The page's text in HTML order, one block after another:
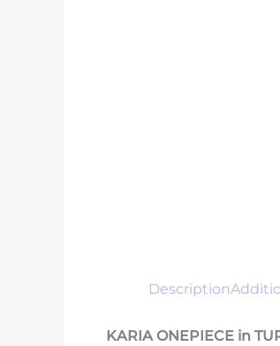
Description
KARIA ONEPIECE in